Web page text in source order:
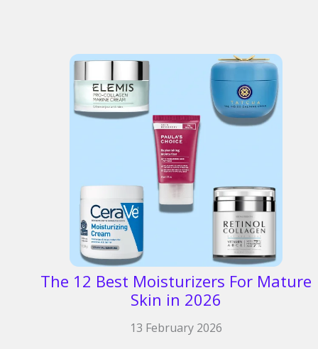
The 12 Best Moisturizers For Mature
Skin in 2026
13 February 2026